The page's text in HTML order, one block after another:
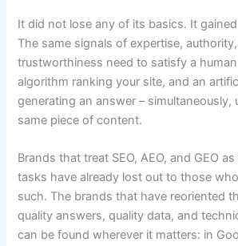
It did not lose any of its basics. It
The same signals of expertise,
trustworthiness need to satisfy a
algorithm ranking your site, and an
generating an answer – simultaneously,
same piece of content.
Brands that treat SEO, AEO, and GEO
tasks have already lost out to those
such. The brands that have reoriented
quality answers, quality data, and
can be found wherever it matters: in